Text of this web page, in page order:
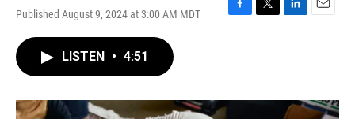
Published August 9, 2024 at 3:00 AM MDT
F
o
T
r
L
I
E
LISTEN • 4:51